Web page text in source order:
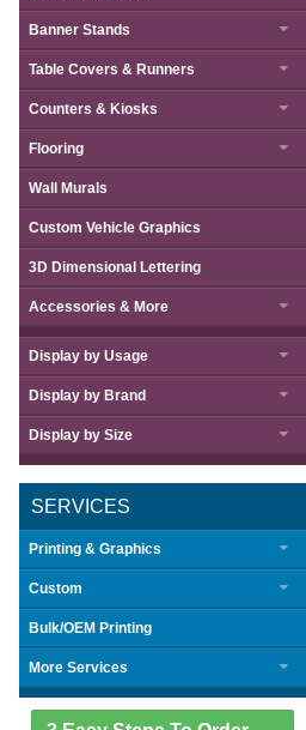
Kit Floor Plan
Banner Stands
Table Covers & Runners
Counters & Kiosks
Flooring
Wall Murals
Custom Vehicle Graphics
3D Dimensional Lettering
Accessories & More
Display by Usage
Display by Brand
Display by Size
SERVICES
Printing & Graphics
Custom
Bulk/OEM Printing
More Services